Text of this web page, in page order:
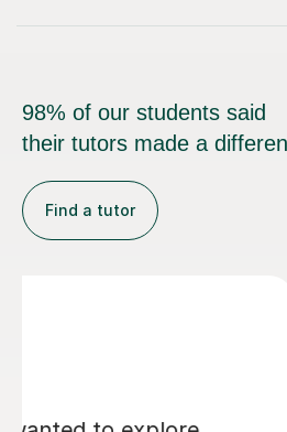
98% of our students said
their tutors made a
Find a tutor